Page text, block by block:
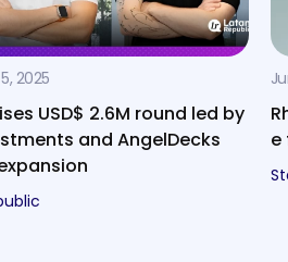
2025
USD$ 2.6M round led by
and AngelDecks
e